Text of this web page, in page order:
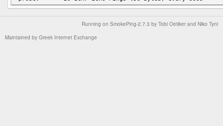
Running on SmokePing-2.7.3 by Tobi Oetiker and Niko Tyni
Maintained by Greek Internet Exchange